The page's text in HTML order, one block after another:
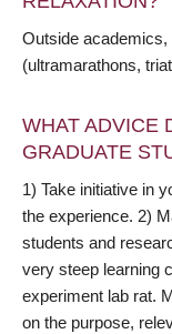
Outside academics,
(ultramarathons,
WHAT ADVICE
GRADUATE
1) Take initiative in
the experience. 2)
students and
very steep learning
experiment lab rat.
on the purpose,